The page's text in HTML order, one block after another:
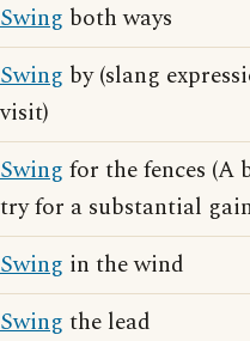
Swing both ways
Swing by (slang
visit)
Swing for the fences (A
try for a substantial
Swing in the wind
Swing the lead